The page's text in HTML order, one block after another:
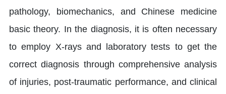
pathology, biomechanics, and Chinese medicine
basic theory. In the diagnosis, it is often necessary
to employ X-rays and laboratory tests to get the
correct diagnosis through comprehensive analysis
of injuries, post-traumatic performance, and clinical